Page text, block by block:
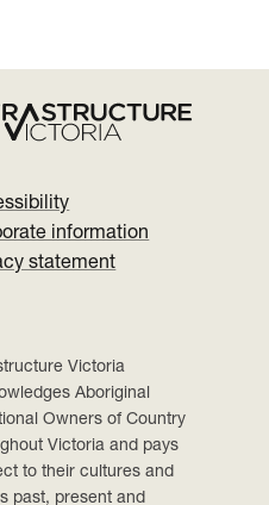
information
statement
Victoria
Aboriginal
Owners of Country
Victoria and pays
to their cultures and
past, present and